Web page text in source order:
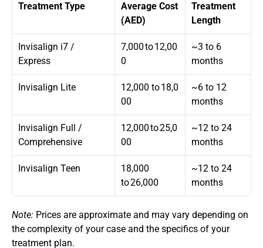
Treatment Type
Average Cost
(AED)
Treatment
Length
Invisalign i7 /
Express
7,000 to 12,00
0
~3 to 6
months
Invisalign Lite
12,000  to 18,0
00
~6 to 12
months
Invisalign Full /
Comprehensive
12,000 to 25,0
00
~12 to 24
months
Invisalign Teen
18,000
to 26,000
~12 to 24
months
Note: Prices are approximate and may vary depending on
the complexity of your case and the specifics of your
treatment plan.